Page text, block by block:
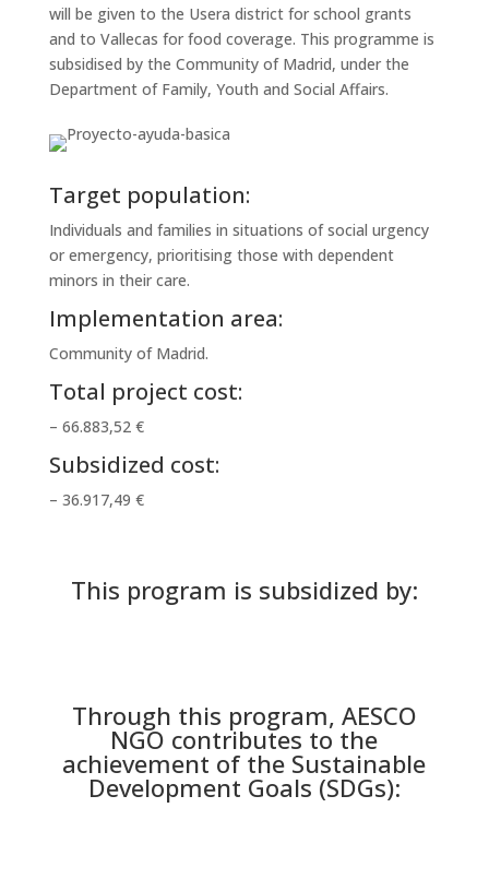
will be given to the Usera district for school grants
and to Vallecas for food coverage. This programme is
subsidised by the Community of Madrid, under the
Department of Family, Youth and Social Affairs.
Target population:
Individuals and families in situations of social urgency
or emergency, prioritising those with dependent
minors in their care.
Implementation area:
Community of Madrid.
Total project cost:
– 66.883,52 €
Subsidized cost:
– 36.917,49 €
This program is subsidized by:
Through this program, AESCO
NGO contributes to the
achievement of the Sustainable
Development Goals (SDGs):